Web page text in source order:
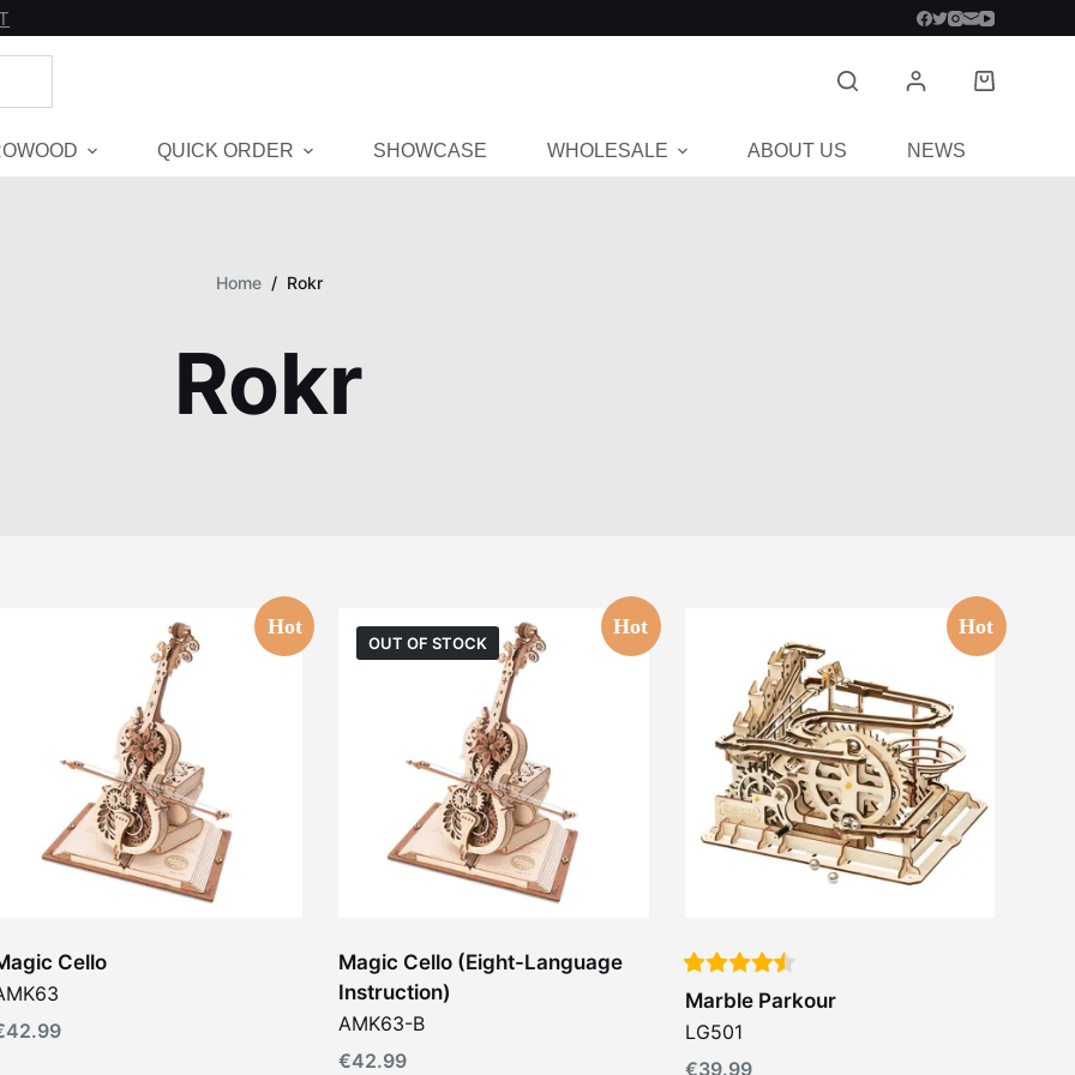
QUICK ORDER SHOWCASE WHOLESALE ABOUT US NEWS
Home / Rokr
Rokr
Hot
Cello
42.99
OUT OF STOCK
Hot
Magic Cello (Eight-Language
Instruction)
AMK63-B
€42.99
Hot
Marble Parkour
LG501
€39.99